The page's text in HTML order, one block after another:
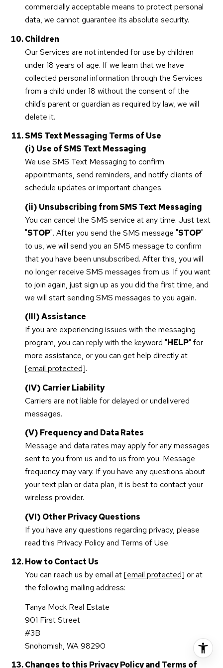
commercially acceptable means to protect personal
data, we cannot guarantee its absolute security.
Children
Our Services are not intended for use by children
under 18 years of age. If we learn that we have
collected personal information through the Services
from a child under 18 without the consent of the
child's parent or guardian as required by law, we will
delete it.
SMS Text Messaging Terms of Use
(i) Use of SMS Text Messaging
We use SMS Text Messaging to confirm
appointments, send reminders, and notify clients of
schedule updates or important changes.
(ii) Unsubscribing from SMS Text Messaging
You can cancel the SMS service at any time. Just text
"STOP". After you send the SMS message "STOP"
to us, we will send you an SMS message to confirm
that you have been unsubscribed. After this, you will
no longer receive SMS messages from us. If you want
to join again, just sign up as you did the first time, and
we will start sending SMS messages to you again.
(III) Assistance
If you are experiencing issues with the messaging
program, you can reply with the keyword "HELP" for
more assistance, or you can get help directly at
[email protected].
(IV) Carrier Liability
Carriers are not liable for delayed or undelivered
messages.
(V) Frequency and Data Rates
Message and data rates may apply for any messages
sent to you from us and to us from you. Message
frequency may vary. If you have any questions about
your text plan or data plan, it is best to contact your
wireless provider.
(VI) Other Privacy Questions
If you have any questions regarding privacy, please
read this Privacy Policy and Terms of Use.
How to Contact Us
You can reach us by email at[email protected] or at
the following mailing address:
Tanya Mock Real Estate
901 First Street
#3B
Snohomish, WA 98290
Changes to this Privacy Policy and Terms of